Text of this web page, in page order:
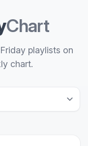
Chart
playlists on
chart.